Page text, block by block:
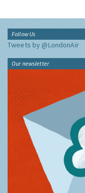
Follow Us
Tweets by @LondonAir
Our newsletter